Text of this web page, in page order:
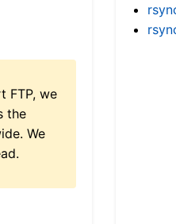
FTP, we
the
We